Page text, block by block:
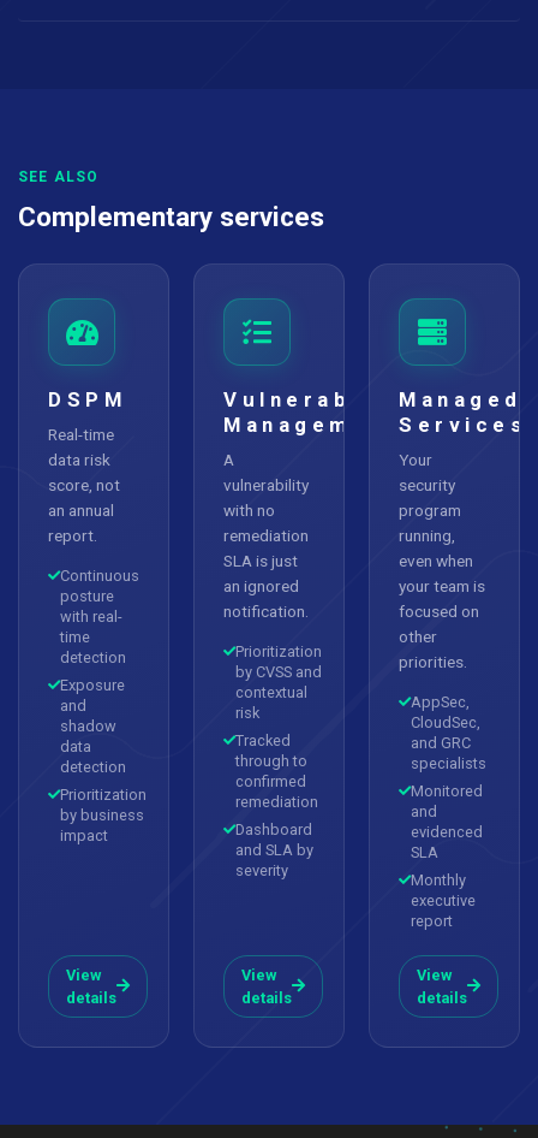
SEE ALSO
Complementary services
DSPM
Real-time
data risk
score, not
an annual
report.
Continuous
posture
with real-
time
detection
Exposure
and
shadow
data
detection
Prioritization
by business
impact
View
details
Vulnerability
Management
A
vulnerability
with no
remediation
SLA is just
an ignored
notification.
Prioritization
by CVSS and
contextual
risk
Tracked
through to
confirmed
remediation
Dashboard
and SLA by
severity
View
details
Managed
Services
Your
security
program
running,
even when
your team is
focused on
other
priorities.
AppSec,
CloudSec,
and GRC
specialists
Monitored
and
evidenced
SLA
Monthly
executive
report
View
details